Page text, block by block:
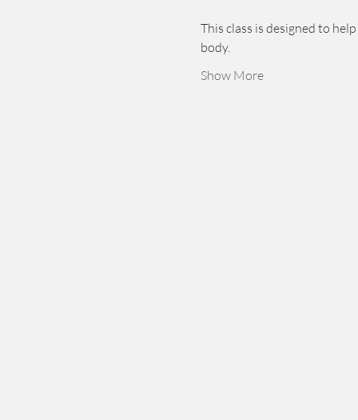
This class is designed to
body.
Show More